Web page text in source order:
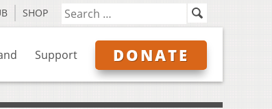
SHOP
Support DONATE